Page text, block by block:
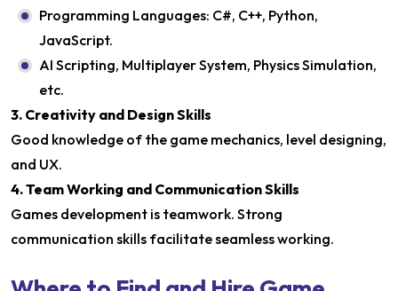
Programming Languages: C#, C++, Python,
JavaScript.
AI Scripting, Multiplayer System, Physics Simulation,
etc.
3. Creativity and Design Skills
Good knowledge of the game mechanics, level designing,
and UX.
4. Team Working and Communication Skills
Games development is teamwork. Strong
communication skills facilitate seamless working.